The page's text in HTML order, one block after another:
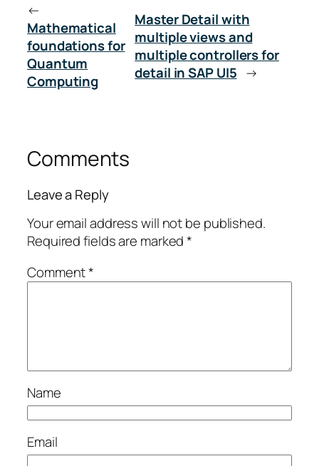
←
Mathematical
foundations for
Quantum
Computing
Master Detail with
multiple views and
multiple controllers for
detail in SAP UI5 →
Comments
Leave a Reply
Your email address will not be published.
Required fields are marked*
Comment*
Name
Email